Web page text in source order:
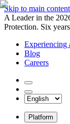
Skip to main content
A Leader in the
Protection. Six
Experiencing
Blog
Careers
Platform